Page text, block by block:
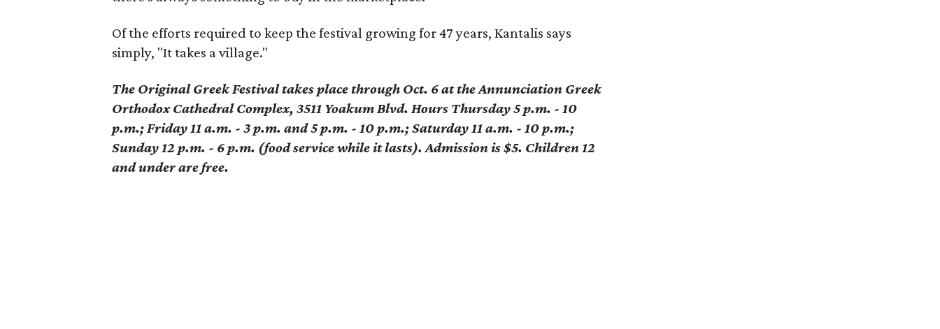
Of the efforts required to keep the festival growing for 47 years, Kantalis says
simply, "It takes a village."
The Original Greek Festival takes place through Oct. 6 at the Annunciation Greek
Orthodox Cathedral Complex, 3511 Yoakum Blvd. Hours Thursday 5 p.m. - 10
p.m.; Friday 11 a.m. - 3 p.m. and 5 p.m. - 10 p.m.; Saturday 11 a.m. - 10 p.m.;
Sunday 12 p.m. - 6 p.m. (food service while it lasts). Admission is $5. Children 12
and under are free.